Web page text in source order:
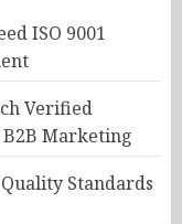
ISO 9001
Verified
Marketing
Standards